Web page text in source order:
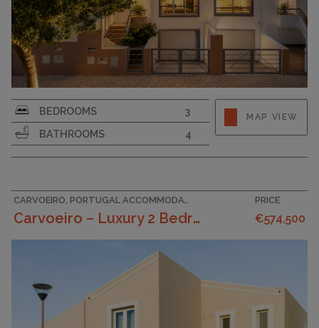
SURFACE AREA
133
GARAGE
BEDROOMS
3
BATHROOMS
4
MAP VIEW
Carvoeiro – Luxury 2 Bedroom Townhouses In A Tranq...
PRICE
€574,500